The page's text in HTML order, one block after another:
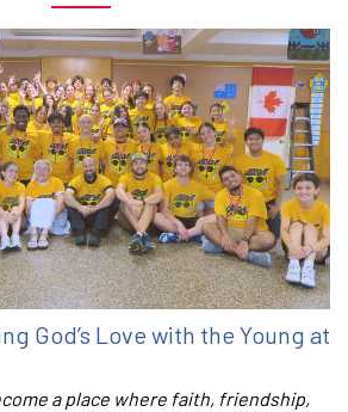
God’s Love with the Young at
a place where faith, friendship,